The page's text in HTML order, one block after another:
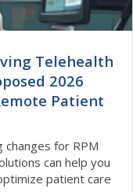
Telehealth
2026
Patient
changes for RPM
can help you
patient care